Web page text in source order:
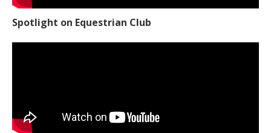
Spotlight on Equestrian Club